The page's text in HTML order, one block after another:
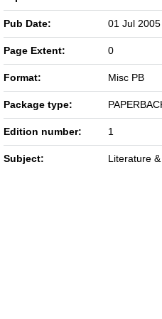
Pub Date: 01 Jul 2005
Page Extent: 0
Format: Misc PB
Package type:
Edition number: 1
Subject: Literature